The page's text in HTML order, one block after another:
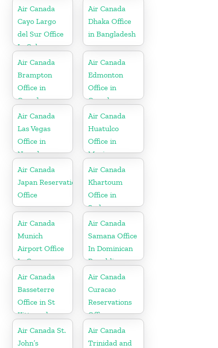
Thailand
Air Canada
Cayo Largo
del Sur Office
In Cuba
Air Canada
Dhaka Office
in Bangladesh
Air Canada
Brampton
Office in
Canada
Air Canada
Edmonton
Office in
Canada
Air Canada
Las Vegas
Office in
Nevada
Air Canada
Huatulco
Office in
Mexico
Air Canada
Japan Reservations
Office
Air Canada
Khartoum
Office in
Sudan
Air Canada
Munich
Airport Office
In Germany
Air Canada
Samana Office
In Dominican
Republic
Air Canada
Basseterre
Office in St
Kitts and
Nevis
Air Canada
Curacao
Reservations
Office
Air Canada St.
John’s
Air Canada
Trinidad and